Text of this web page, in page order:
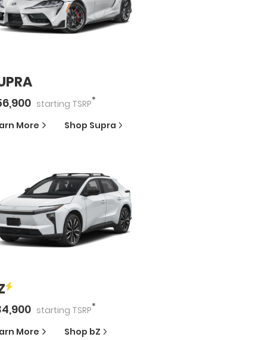
starting TSRP*
More Shop Supra
starting TSRP*
More Shop bZ